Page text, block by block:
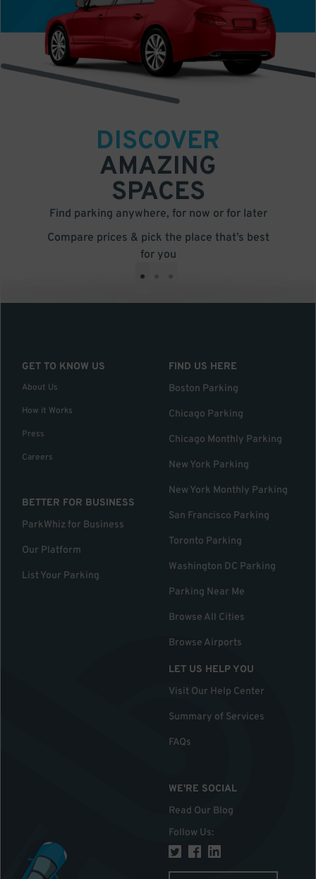
DISCOVER
AMAZING
SPACES
Find parking anywhere, for now or for later
Compare prices & pick the place that’s best
for you
• • •
GET TO KNOW US
About Us
How it Works
Press
Careers
BETTER FOR BUSINESS
ParkWhiz for Business
Our Platform
List Your Parking
FIND US HERE
Boston Parking
Chicago Parking
Chicago Monthly Parking
New York Parking
New York Monthly Parking
San Francisco Parking
Toronto Parking
Washington DC Parking
Parking Near Me
Browse All Cities
Browse Airports
LET US HELP YOU
Visit Our Help Center
Summary of Services
FAQs
WE'RE SOCIAL
Read Our Blog
Follow Us: